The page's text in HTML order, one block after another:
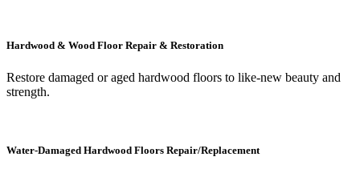
Hardwood & Wood Floor Repair & Restoration
Restore damaged or aged hardwood floors to like-new beauty and
strength.
Water-Damaged Hardwood Floors Repair/Replacement